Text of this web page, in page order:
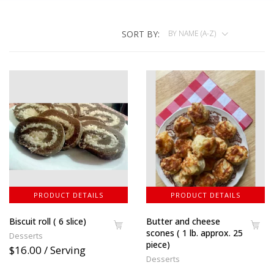
SORT BY: BY NAME (A-Z)
PRODUCT DETAILS
Biscuit roll ( 6 slice)
Desserts
$16.00 / Serving
PRODUCT DETAILS
Butter and cheese
scones ( 1 lb. approx. 25
piece)
Desserts